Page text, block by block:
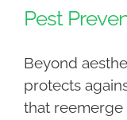
Pest
Beyond
protects
that reemerge